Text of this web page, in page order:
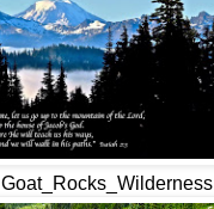
Goat_Rocks_Wilderness